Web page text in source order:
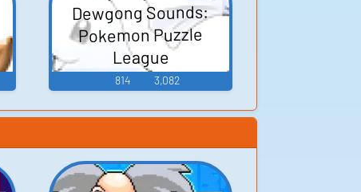
Dewgong Sounds:
Pokemon Puzzle
League
814 3,082